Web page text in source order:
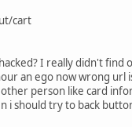
cart
I really didn't find
an ego now wrong url
person like card
i should try to back